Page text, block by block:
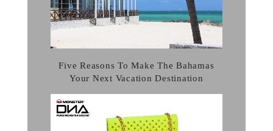
Five Reasons To Make The Bahamas
Your Next Vacation Destination